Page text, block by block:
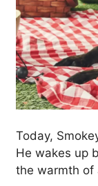
Today,
He wakes up
the warmth of